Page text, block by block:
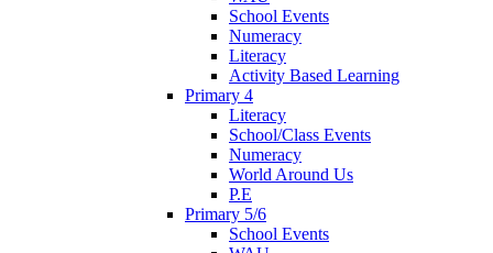
School Events
Numeracy
Literacy
Activity Based Learning
Primary 4
Literacy
School/Class Events
Numeracy
World Around Us
P.E
Primary 5/6
School Events